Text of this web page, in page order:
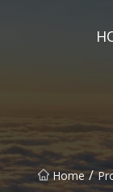
Home /